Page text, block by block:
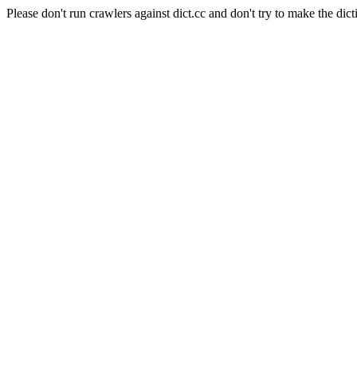
Please don't run crawlers against dict.cc and don't try to make the